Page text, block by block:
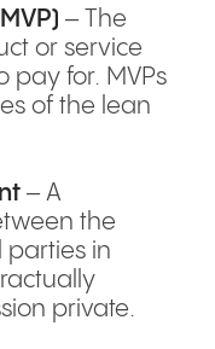
– The
or service
pay for. MVPs
of the lean
– A
the
parties in
private.